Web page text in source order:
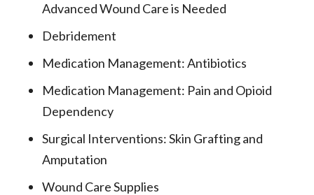
Advanced Wound Care is Needed
Debridement
Medication Management: Antibiotics
Medication Management: Pain and Opioid
Dependency
Surgical Interventions: Skin Grafting and
Amputation
Wound Care Supplies